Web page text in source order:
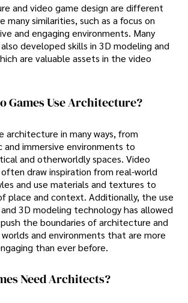
and video game design are different
many similarities, such as a focus on
and engaging environments. Many
developed skills in 3D modeling and
are valuable assets in the video
Games Use Architecture?
architecture in many ways, from
and immersive environments to
and otherworldly spaces. Video
draw inspiration from real-world
and use materials and textures to
place and context. Additionally, the use
3D modeling technology has allowed
the boundaries of architecture and
and environments that are more
than ever before.
Need Architects?